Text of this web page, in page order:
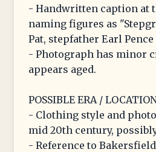
- Handwritten caption at
naming figures as
Pat, stepfather Earl
- Photograph has minor
appears aged.
POSSIBLE ERA /
- Clothing style and
mid 20th century, possibly
- Reference to